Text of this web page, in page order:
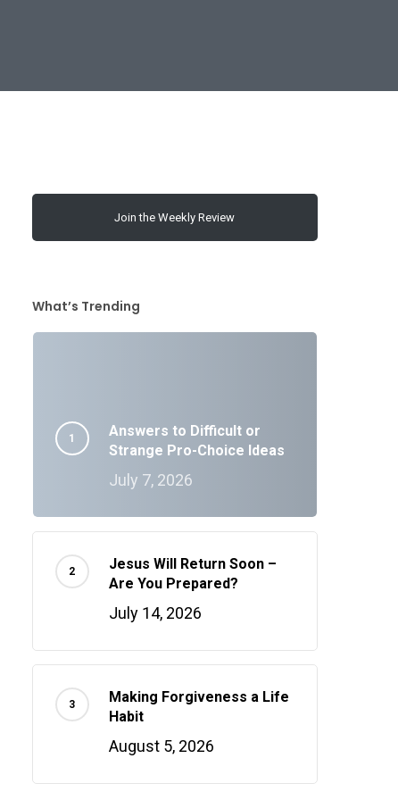
Join the Weekly Review
What’s Trending
Answers to Difficult or
Strange Pro-Choice Ideas
July 7, 2026
Jesus Will Return Soon –
Are You Prepared?
July 14, 2026
Making Forgiveness a Life
Habit
August 5, 2026